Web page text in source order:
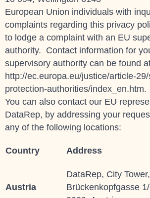
European Union individuals with
complaints regarding this privacy
to lodge a complaint with an EU
authority. Contact information for
supervisory authority can be found
http://ec.europa.eu/justice/article-
protection-authorities/index_en.htm.
You can also contact our EU
DataRep, by addressing your
any of the following locations:
Country Address
Austria
DataRep, City Tower,
Brückenkopfgasse